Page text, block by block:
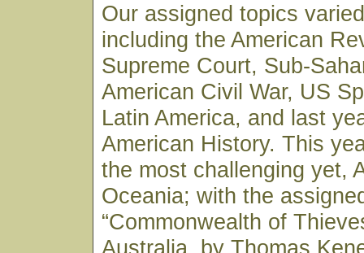
Our assigned topics
including the American
Supreme Court, Sub-
American Civil War, US
Latin America, and last
American History. This
the most challenging yet,
Oceania; with the
“Commonwealth of
Australia, by Thomas